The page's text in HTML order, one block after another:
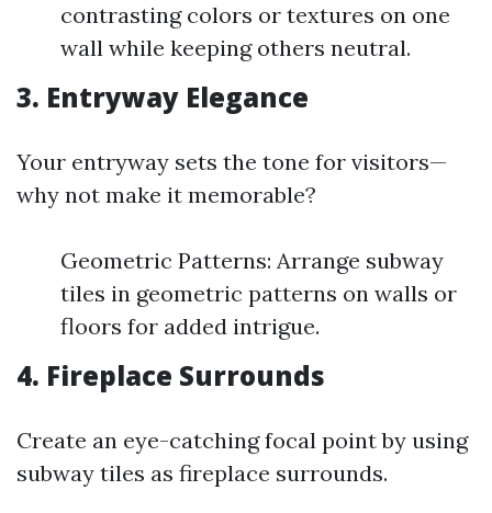
contrasting colors or textures on one
wall while keeping others neutral.
3. Entryway Elegance
Your entryway sets the tone for visitors—
why not make it memorable?
Geometric Patterns: Arrange subway
tiles in geometric patterns on walls or
floors for added intrigue.
4. Fireplace Surrounds
Create an eye-catching focal point by using
subway tiles as fireplace surrounds.